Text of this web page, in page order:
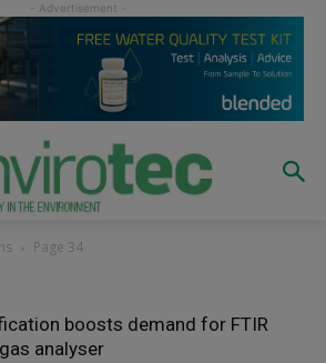
Page 34
boosts demand for FTIR
analyser